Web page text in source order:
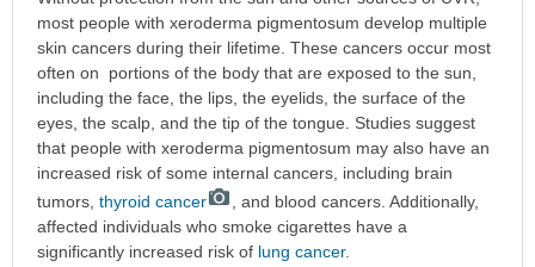
most people with xeroderma pigmentosum develop multiple
skin cancers during their lifetime. These cancers occur most
often on portions of the body that are exposed to the sun,
including the face, the lips, the eyelids, the surface of the
eyes, the scalp, and the tip of the tongue. Studies suggest
that people with xeroderma pigmentosum may also have an
increased risk of some internal cancers, including brain
tumors, thyroid cancer
, and blood cancers. Additionally,
affected individuals who smoke cigarettes have a
significantly increased risk of lung cancer.